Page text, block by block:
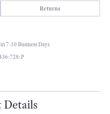
Returns
7-10 Business Days